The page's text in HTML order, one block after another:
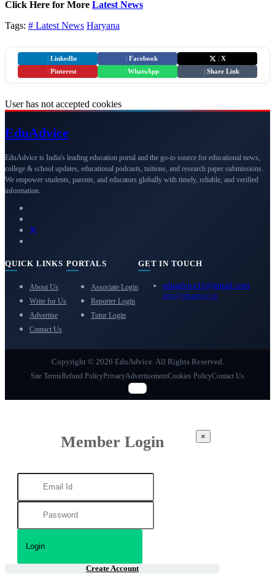
Click Here for More Latest News
Tags: # Latest News Haryana
LinkedIn Facebook
X
Pinterest WhatsApp Share Link
User has not accepted cookies
EduAdvice
EduAdvice is India's leading education portal and the go-to source for educational news,
college & school updates, educational podcasts, tuitions, and research paper submissions.
We empower students, parents, and educators globally with timely, reliable, and verified
information.
QUICK LINKS
About Us
Write for Us
Advertise
Contact Us
PORTALS
Associate Login
Reporter Login
Tutor Login
GET IN TOUCH
eduadvice11@gmail.com
info@eduadvice.in
Copyright © 2026 EduAdvice. All Rights Reserved.
Site TermsRefund PolicyPrivacyAdvertisementCookies PolicyContact Us
Member Login ×
Create Account